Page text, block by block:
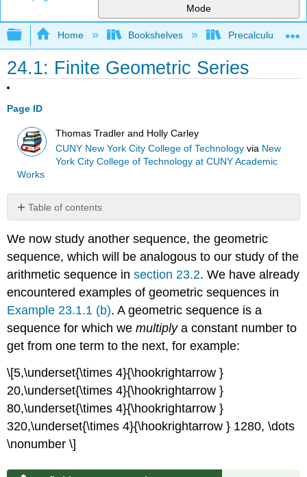
Mode
Expand/collapse global hierarchy
Home Bookshelves Precalculus &
24.1: Finite Geometric Series
Page ID
Thomas Tradler and Holly Carley
CUNY New York City College of Technology via New
York City College of Technology at CUNY Academic
Works
Table of contents
Geometric
Sequence
Example
(\PageIndex{1}\)
Example
\
(\PageIndex{2}\)
\
(\PageIndex{3}\)
Observation:
Geometric
series
Example
(\PageIndex{4}\)
We now study another sequence, the geometric
sequence, which will be analogous to our study of the
arithmetic sequence insection 23.2. We have already
encountered examples of geometric sequences in
Example 23.1.1 (b). A geometric sequence is a
sequence for which wemultiplya constant number to
get from one term to the next, for example:
\[5,\underset{\times 4}{\hookrightarrow }
20,\underset{\times 4}{\hookrightarrow }
80,\underset{\times 4}{\hookrightarrow }
320,\underset{\times 4}{\hookrightarrow } 1280, \dots
\nonumber \]